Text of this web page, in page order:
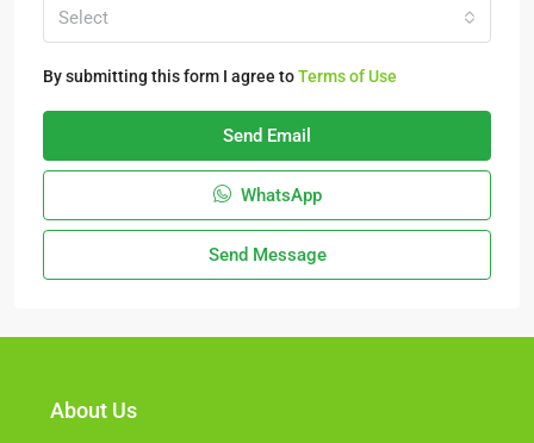
Select
By submitting this form I agree toTerms of Use
Send Email
WhatsApp
Send Message
About Us